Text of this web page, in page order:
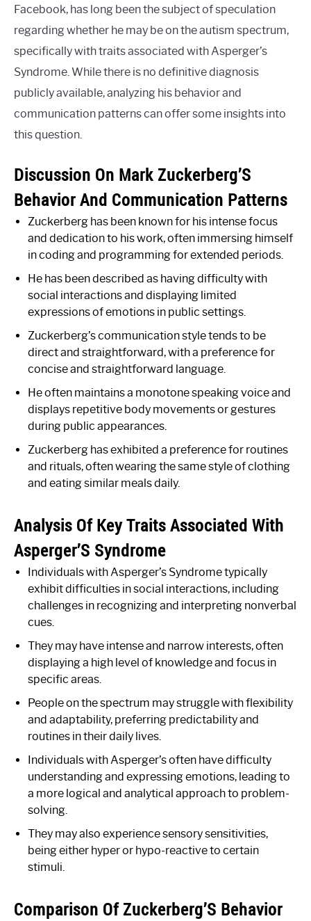
Facebook, has long been the subject of speculation
regarding whether he may be on the autism spectrum,
specifically with traits associated with Asperger’s
Syndrome. While there is no definitive diagnosis
publicly available, analyzing his behavior and
communication patterns can offer some insights into
this question.
Discussion On Mark Zuckerberg’S
Behavior And Communication Patterns
Zuckerberg has been known for his intense focus
and dedication to his work, often immersing himself
in coding and programming for extended periods.
He has been described as having difficulty with
social interactions and displaying limited
expressions of emotions in public settings.
Zuckerberg’s communication style tends to be
direct and straightforward, with a preference for
concise and straightforward language.
He often maintains a monotone speaking voice and
displays repetitive body movements or gestures
during public appearances.
Zuckerberg has exhibited a preference for routines
and rituals, often wearing the same style of clothing
and eating similar meals daily.
Analysis Of Key Traits Associated With
Asperger’S Syndrome
Individuals with Asperger’s Syndrome typically
exhibit difficulties in social interactions, including
challenges in recognizing and interpreting nonverbal
cues.
They may have intense and narrow interests, often
displaying a high level of knowledge and focus in
specific areas.
People on the spectrum may struggle with flexibility
and adaptability, preferring predictability and
routines in their daily lives.
Individuals with Asperger’s often have difficulty
understanding and expressing emotions, leading to
a more logical and analytical approach to problem-
solving.
They may also experience sensory sensitivities,
being either hyper or hypo-reactive to certain
stimuli.
Comparison Of Zuckerberg’S Behavior